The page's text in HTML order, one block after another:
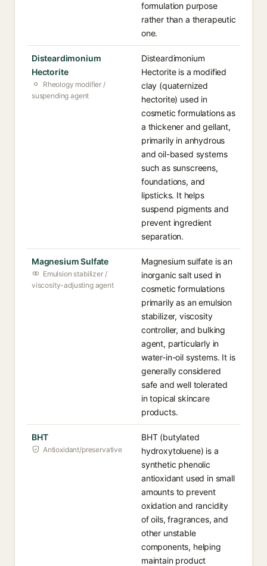
formulation purpose
rather than a therapeutic
one.
Disteardimonium
Hectorite
Rheology modifier /
suspending agent
Disteardimonium
Hectorite is a modified
clay (quaternized
hectorite) used in
cosmetic formulations as
a thickener and gellant,
primarily in anhydrous
and oil-based systems
such as sunscreens,
foundations, and
lipsticks. It helps
suspend pigments and
prevent ingredient
separation.
Magnesium Sulfate
Emulsion stabilizer /
viscosity-adjusting agent
Magnesium sulfate is an
inorganic salt used in
cosmetic formulations
primarily as an emulsion
stabilizer, viscosity
controller, and bulking
agent, particularly in
water-in-oil systems. It is
generally considered
safe and well tolerated
in topical skincare
products.
BHT
Antioxidant/preservative
BHT (butylated
hydroxytoluene) is a
synthetic phenolic
antioxidant used in small
amounts to prevent
oxidation and rancidity
of oils, fragrances, and
other unstable
components, helping
maintain product